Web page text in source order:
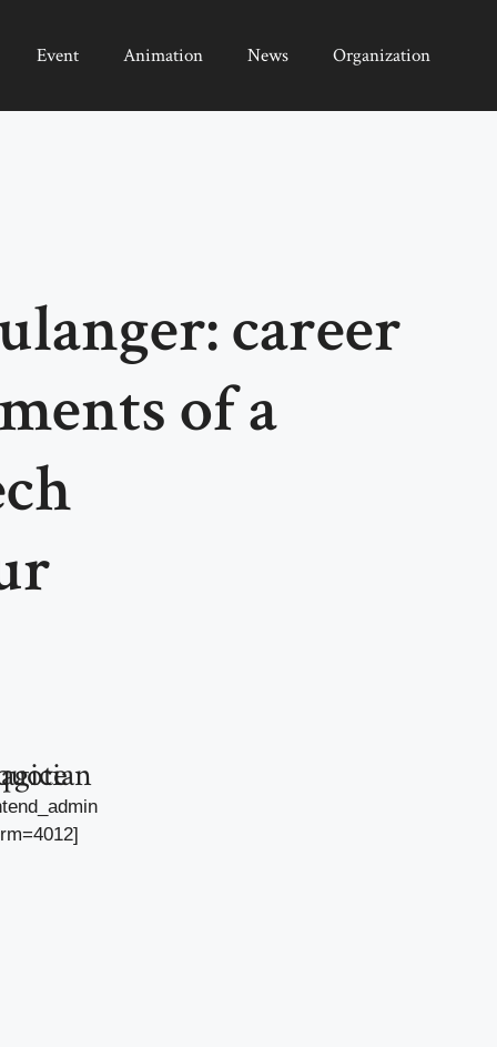
Event Animation News Organization
career
of a
quote